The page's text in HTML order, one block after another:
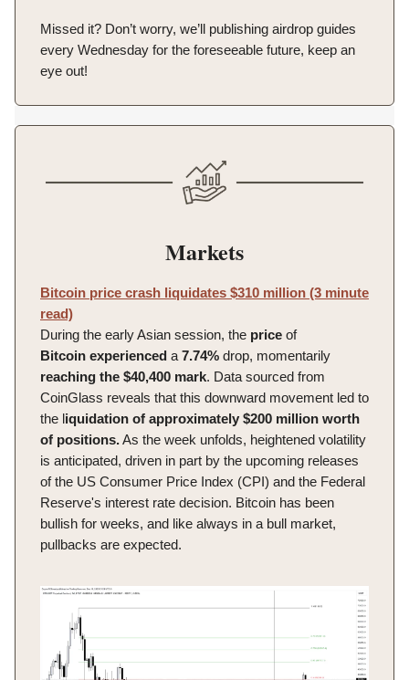
Missed it? Don’t worry, we’ll publishing airdrop guides
every Wednesday for the foreseeable future, keep an
eye out!
Markets
Bitcoin price crash liquidates $310 million (3 minute
read)
During the early Asian session, the price of
Bitcoin experienced a 7.74% drop, momentarily
reaching the $40,400 mark. Data sourced from
CoinGlass reveals that this downward movement led to
the liquidation of approximately $200 million worth
of positions.As the week unfolds, heightened volatility
is anticipated, driven in part by the upcoming releases
of the US Consumer Price Index (CPI) and the Federal
Reserve's interest rate decision. Bitcoin has been
bullish for weeks, and like always in a bull market,
pullbacks are expected.